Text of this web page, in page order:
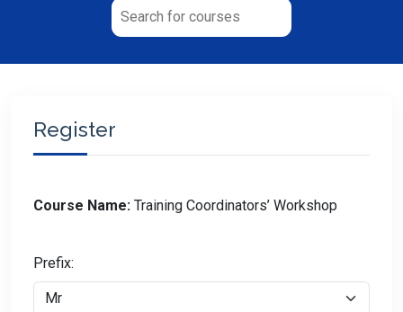
Register
Course Name: Training Coordinators’ Workshop
Prefix: